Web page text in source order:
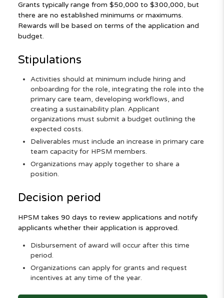
Grants typically range from $50,000 to $300,000, but
there are no established minimums or maximums.
Rewards will be based on terms of the application and
budget.
Stipulations
Activities should at minimum include hiring and
onboarding for the role, integrating the role into the
primary care team, developing workflows, and
creating a sustainability plan. Applicant
organizations must submit a budget outlining the
expected costs.
Deliverables must include an increase in primary care
team capacity for HPSM members.
Organizations may apply together to share a
position.
Decision period
HPSM takes 90 days to review applications and notify
applicants whether their application is approved.
Disbursement of award will occur after this time
period.
Organizations can apply for grants and request
incentives at any time of the year.